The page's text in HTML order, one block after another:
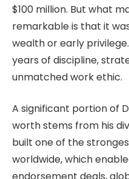
$100 million. But what
remarkable is that it
wealth or early
years of discipline,
unmatched work ethic.
A significant portion of
worth stems from his
built one of the
worldwide, which